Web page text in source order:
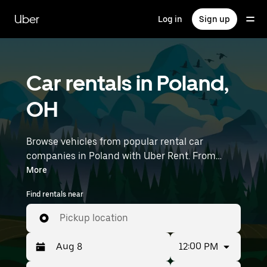
main
content
Uber Log in Sign up
Car rentals in Poland,
OH
Browse vehicles from popular rental car
companies in Poland with Uber Rent. From
electric cars and sedans to SUVs, you’ll find
vehicles fit for solo travelers and groups with up
to 7 people. Enter your time and location details
(like Youngstown-Warren Regional Airport) to
find car rentals near you.
More
Find rentals near
Pickup location
12:00 PM